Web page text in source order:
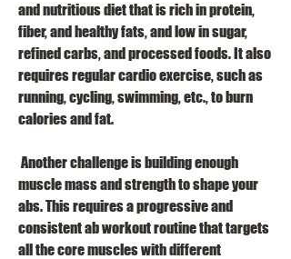
and nutritious diet that is rich in protein,
fiber, and healthy fats, and low in sugar,
refined carbs, and processed foods. It also
requires regular cardio exercise, such as
running, cycling, swimming, etc., to burn
calories and fat.
muscle mass and strength to shape your
abs. This requires a progressive and
consistent ab workout routine that targets
all the core muscles with different